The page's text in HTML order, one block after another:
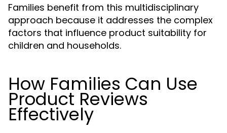
Families benefit from this multidisciplinary
approach because it addresses the complex
factors that influence product suitability for
children and households.
How Families Can Use
Product Reviews
Effectively